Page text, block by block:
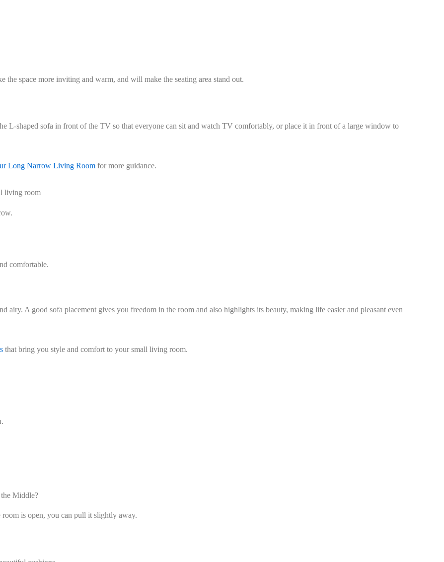
the space more inviting and warm, and will make the seating area stand out.
L-shaped sofa in front of the TV so that everyone can sit and watch TV comfortably, or place it in front of a large window to
Long Narrow Living Room for more guidance.
living room
comfortable.
airy. A good sofa placement gives you freedom in the room and also highlights its beauty, making life easier and pleasant even
that bring you style and comfort to your small living room.
Middle?
is open, you can pull it slightly away.